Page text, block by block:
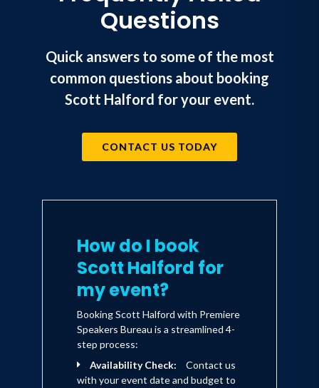
Questions
Quick answers to some of the most
common questions about booking
Scott Halford for your event.
CONTACT US TODAY
How do I book
Scott Halford for
my event?
Booking Scott Halford with Premiere
Speakers Bureau is a streamlined 4-
step process:
Availability Check:
Contact us
with your event date and budget to